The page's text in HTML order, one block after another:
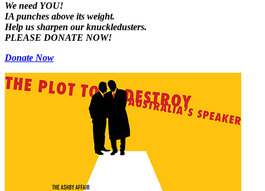
We need YOU!
IA punches above its weight.
Help us sharpen our knuckledusters.
PLEASE DONATE NOW!
Donate Now